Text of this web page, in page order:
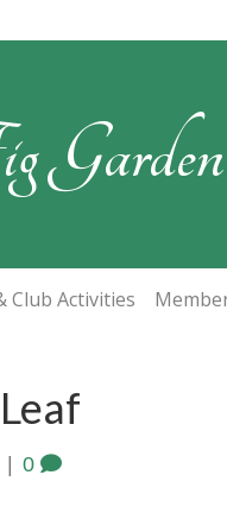
Club Activities
0